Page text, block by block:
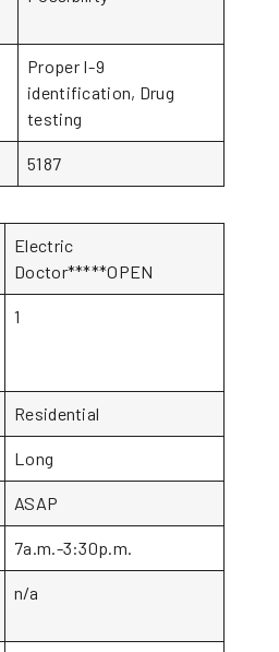
Proper I-9
identification, Drug
testing
5187
Electric
Doctor*****OPEN
1
Residential
Long
ASAP
7a.m.-3:30p.m.
n/a